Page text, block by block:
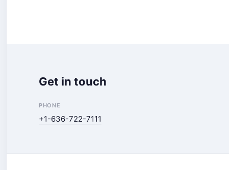
Get in touch
PHONE
+1-636-722-7111